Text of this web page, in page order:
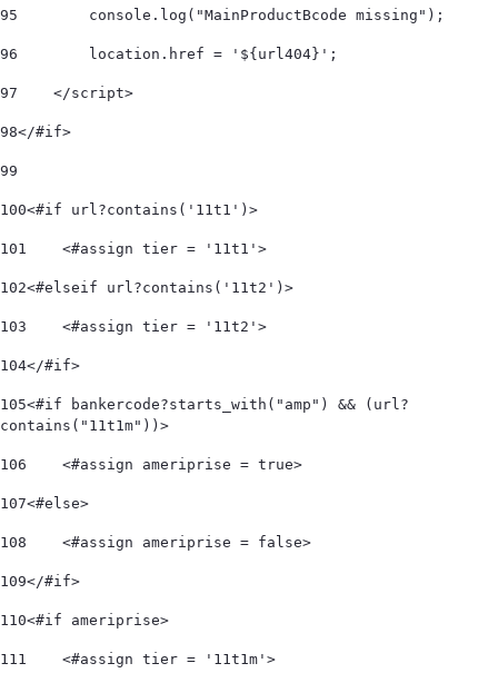
95
        console.log("MainProductBcode missing");
96
        location.href = '${url404}';
97
    </script>
98</#if>
99
100<#if url?contains('11t1')>
101
    <#assign tier = '11t1'>
102<#elseif url?contains('11t2')>
103
    <#assign tier = '11t2'>
104</#if>
105<#if bankercode?starts_with("amp") && (url?
contains("11t1m"))>
106
    <#assign ameriprise = true>
107<#else>
108
    <#assign ameriprise = false>
109</#if>
110<#if ameriprise>
111
    <#assign tier = '11t1m'>